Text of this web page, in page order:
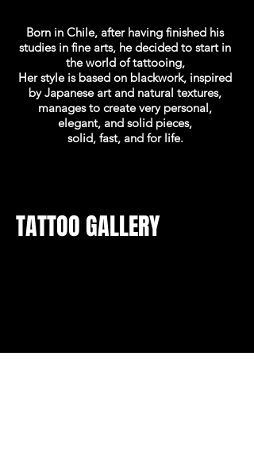
Born in Chile, after having finished his
studies in fine arts, he decided to start in
the world of tattooing,
Her style is based on blackwork, inspired
by Japanese art and natural textures,
manages to create very personal,
elegant, and solid pieces,
solid, fast, and for life.
TATTOO GALLERY